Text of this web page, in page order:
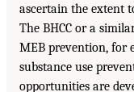
ascertain the extent
The BHCC or a
MEB prevention, for
substance use
opportunities are